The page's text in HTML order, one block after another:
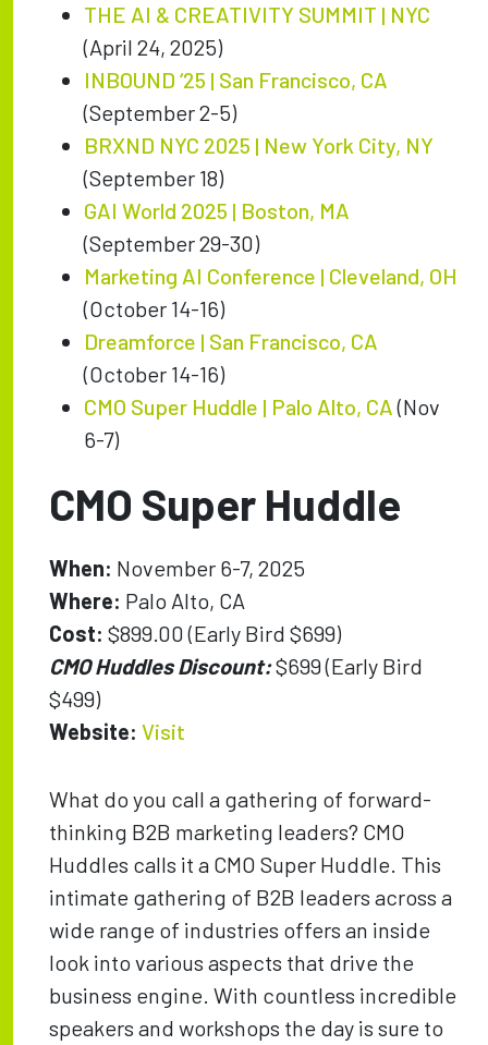
THE AI & CREATIVITY SUMMIT | NYC
(April 24, 2025)
INBOUND ‘25 | San Francisco, CA
(September 2-5)
BRXND NYC 2025 | New York City, NY
(September 18)
GAI World 2025 | Boston, MA
(September 29-30)
Marketing AI Conference | Cleveland, OH
(October 14-16)
Dreamforce | San Francisco, CA
(October 14-16)
CMO Super Huddle | Palo Alto, CA (Nov
6-7)
CMO Super Huddle
When: November 6-7, 2025
Where: Palo Alto, CA
Cost:$899.00 (Early Bird $699)
CMO Huddles Discount:$699 (Early Bird
$499)
Website:Visit
What do you call a gathering of forward-
thinking B2B marketing leaders? CMO
Huddles calls it a CMO Super Huddle. This
intimate gathering of B2B leaders across a
wide range of industries offers an inside
look into various aspects that drive the
business engine. With countless incredible
speakers and workshops the day is sure to